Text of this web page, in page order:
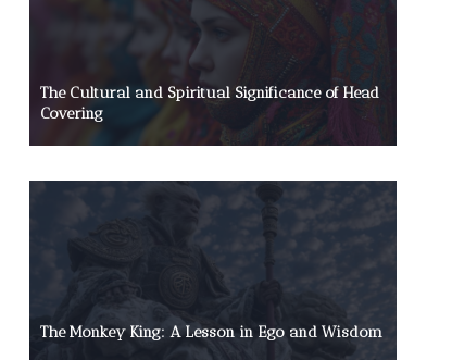
The Cultural and Spiritual Significance of Head
Covering
The Monkey King: A Lesson in Ego and Wisdom